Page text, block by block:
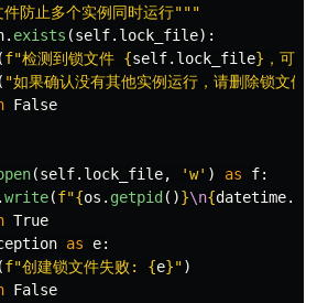
件防止多个实例同时运行"""
. exists (self. lock_file):
(f"检测到锁文件 {self. lock_file} ，可
( "如果确认没有其他实例运行，请删除锁文件
False
(self. lock_file, 'w' ) as f:
.write(f"{os . getpid ()}\n{datetime.
True
as e:
(f"创建锁文件失败: {e}")
False